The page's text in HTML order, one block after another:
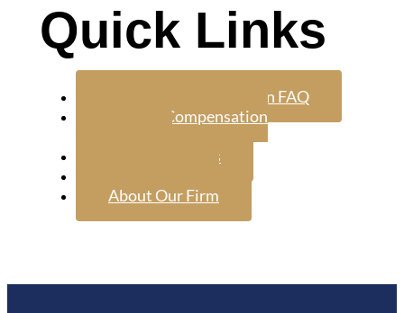
Quick Links
Workers Compensation FAQ
Worker Compensation
Google Reviews
About Our Firm